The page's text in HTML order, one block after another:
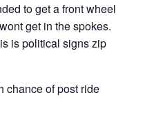
to get a front wheel
get in the spokes.
is political signs zip
chance of post ride